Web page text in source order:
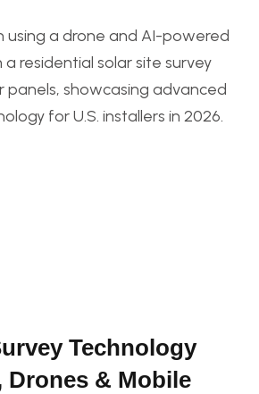
Technology
Drones & Mobile